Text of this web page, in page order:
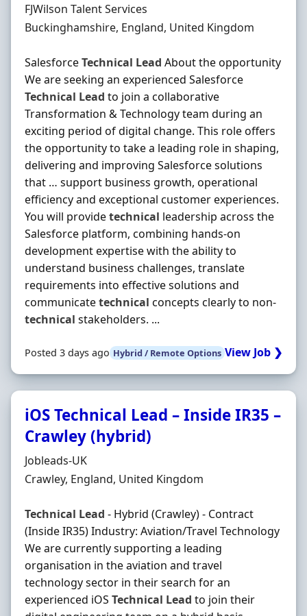
Hiring Organisation
FJWilson Talent Services
Location
Buckinghamshire, England, United Kingdom
SalesforceTechnical Lead About the opportunity
We are seeking an experienced Salesforce
Technical Lead to join a collaborative
Transformation & Technology team during an
exciting period of digital change. This role offers
the opportunity to take a leading role in shaping,
delivering and improving Salesforce solutions
that … support business growth, operational
efficiency and exceptional customer experiences.
You will providetechnical leadership across the
Salesforce platform, combining hands-on
development expertise with the ability to
understand business challenges, translate
requirements into effective solutions and
communicatetechnical concepts clearly to non-
technical stakeholders. ...
Posted 3 days ago Hybrid / Remote Options View Job ❯
iOS Technical Lead – Inside IR35 –
Crawley (hybrid)
Hiring Organisation
Jobleads-UK
Location
Crawley, England, United Kingdom
Technical Lead - Hybrid (Crawley) - Contract
(Inside IR35) Industry: Aviation/Travel Technology
We are currently supporting a leading
organisation in the aviation and travel
technology sector in their search for an
experienced iOS Technical Lead to join their